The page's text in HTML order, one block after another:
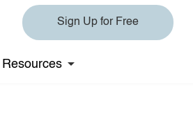
Sign Up for Free
Resources